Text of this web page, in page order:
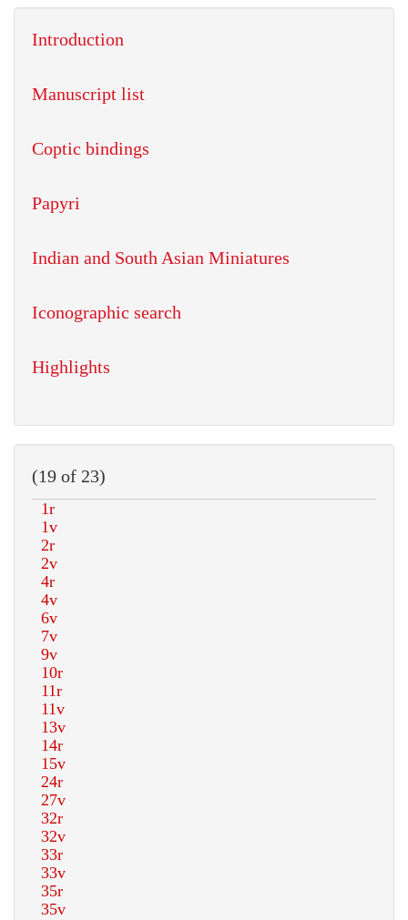
Introduction
Manuscript list
Coptic bindings
Papyri
Indian and South Asian Miniatures
Iconographic search
Highlights
(19 of 23)